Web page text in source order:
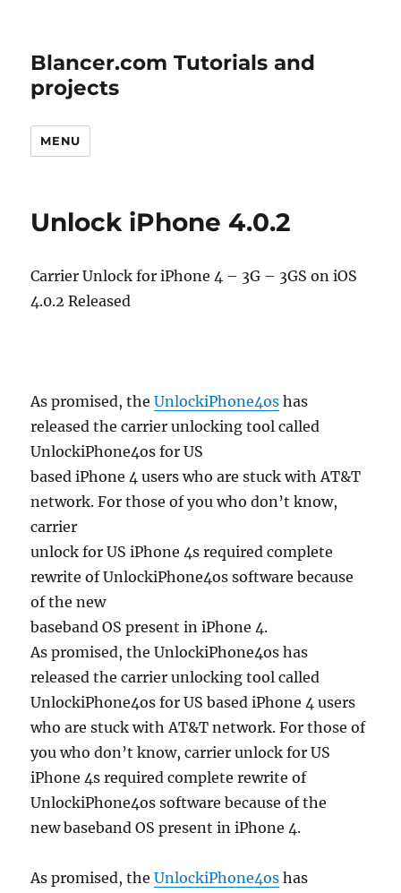
Blancer.com Tutorials and
projects
MENU
Unlock iPhone 4.0.2
Carrier Unlock for iPhone 4 – 3G – 3GS on iOS
4.0.2 Released
As promised, theUnlockiPhone4os has
released the carrier unlocking tool called
UnlockiPhone4os for US
based iPhone 4 users who are stuck with AT&T
network. For those of you who don’t know,
carrier
unlock for US iPhone 4s required complete
rewrite of UnlockiPhone4os software because
of the new
baseband OS present in iPhone 4.
As promised, the UnlockiPhone4os has
released the carrier unlocking tool called
UnlockiPhone4os for US based iPhone 4 users
who are stuck with AT&T network. For those of
you who don’t know, carrier unlock for US
iPhone 4s required complete rewrite of
UnlockiPhone4os software because of the
new baseband OS present in iPhone 4.
As promised, theUnlockiPhone4os has